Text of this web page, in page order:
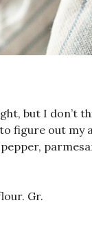
but I don’t
figure out my
Gr.